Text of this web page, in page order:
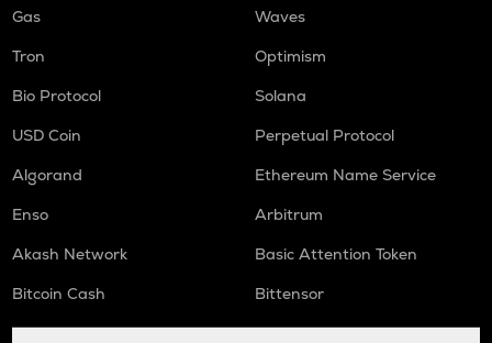
Gas
Waves
Tron
Optimism
Bio Protocol
Solana
USD Coin
Perpetual Protocol
Algorand
Ethereum Name Service
Enso
Arbitrum
Akash Network
Basic Attention Token
Bitcoin Cash
Bittensor